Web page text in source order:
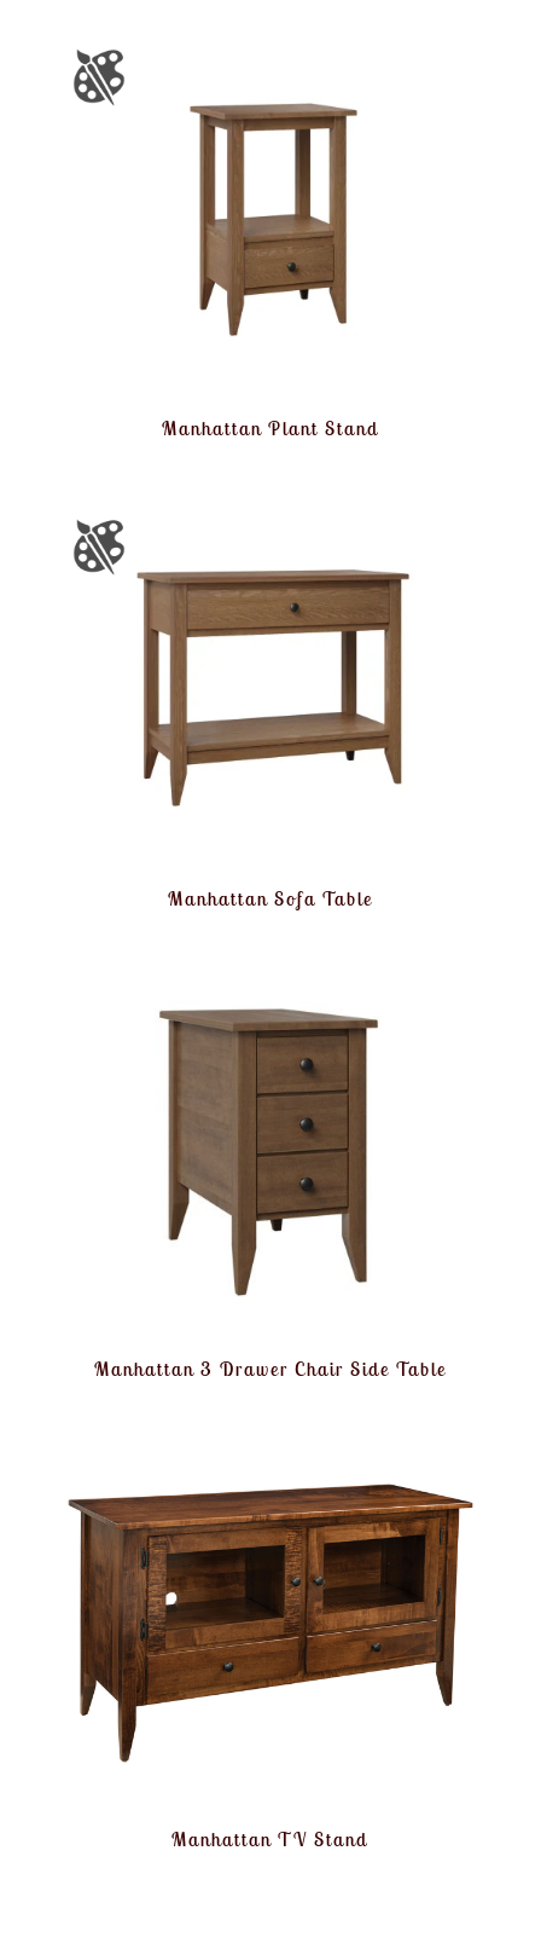
Manhattan Plant Stand
Manhattan Sofa Table
Manhattan 3 Drawer Chair Side Table
Manhattan TV Stand